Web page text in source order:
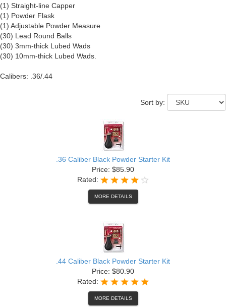
(1) Straight-line Capper
(1) Powder Flask
(1) Adjustable Powder Measure
(30) Lead Round Balls
(30) 3mm-thick Lubed Wads
(30) 10mm-thick Lubed Wads.
Calibers: .36/.44
Sort by:
.36 Caliber Black Powder Starter Kit
Price: $85.90
Rated:
MORE DETAILS
.44 Caliber Black Powder Starter Kit
Price: $80.90
Rated:
MORE DETAILS